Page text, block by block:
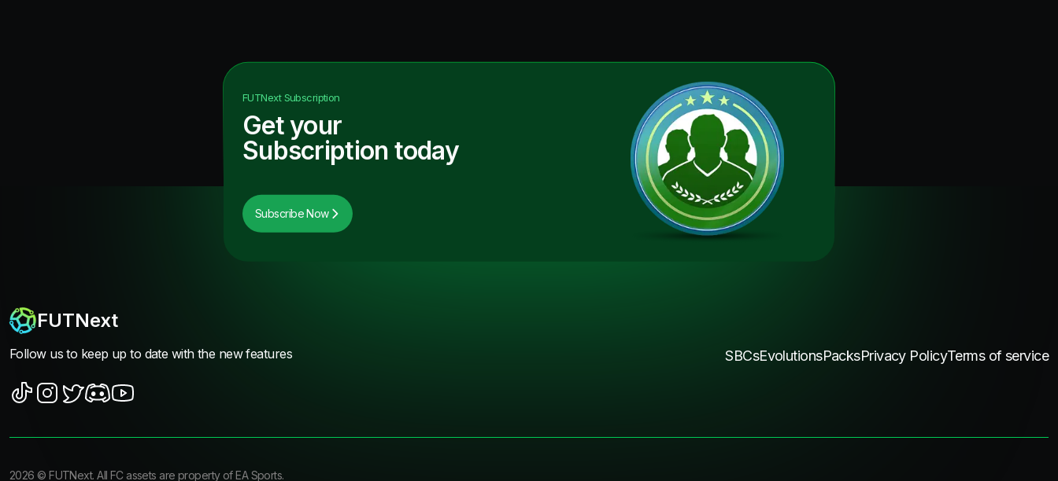
FUTNextSubscription
Get your
Subscription today
Subscribe Now
FUTNext
Follow us to keep up to date with the new features SBCsEvolutionsPacksPrivacy PolicyTerms of service
2026 ©FUTNext. All FC assets are property of EA Sports.